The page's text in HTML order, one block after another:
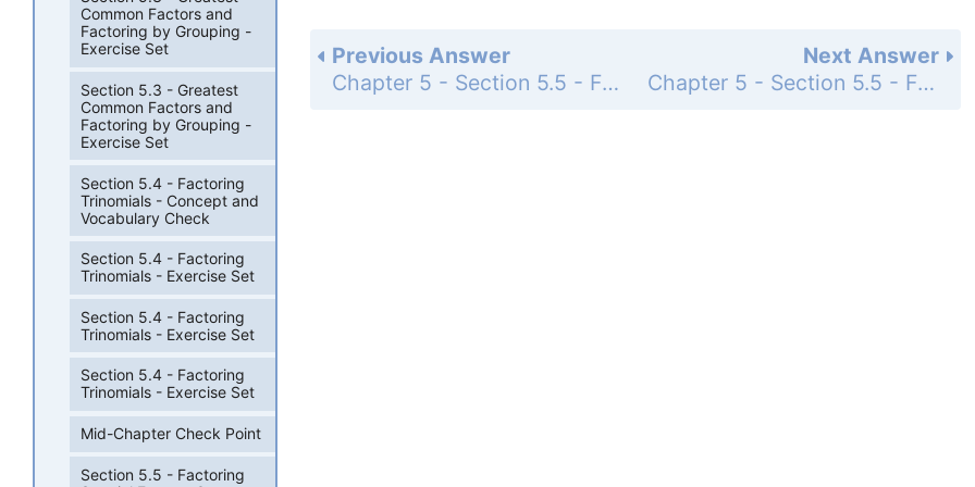
Next Answer
Chapter 5 - Section 5.5 - Factoring Special Forms - Exercise Set - Page 371: 7
Previous Answer
Chapter 5 - Section 5.5 - Factoring Special Forms - Exercise Set - Page 371: 5
Common Factors and
Factoring by Grouping -
Exercise Set
Section 5.3 - Greatest
Common Factors and
Factoring by Grouping -
Exercise Set
Section 5.4 - Factoring
Trinomials - Concept and
Vocabulary Check
Section 5.4 - Factoring
Trinomials - Exercise Set
Section 5.4 - Factoring
Trinomials - Exercise Set
Section 5.4 - Factoring
Trinomials - Exercise Set
Mid-Chapter Check Point
Section 5.5 - Factoring